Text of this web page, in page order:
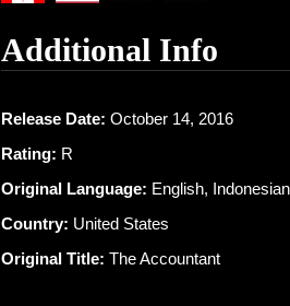
Additional Info
Release Date: October 14, 2016
Rating: R
Original Language: English,
Country: United States
Original Title: The Accountant